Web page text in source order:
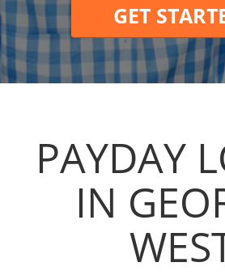
GET
PAYDAY
IN